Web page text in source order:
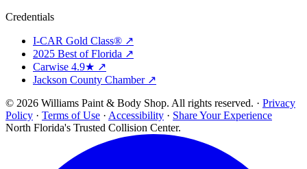
Credentials
I-CAR Gold Class® ↗
2025 Best of Florida ↗
Carwise 4.9★ ↗
Jackson County Chamber ↗
© 2026 Williams Paint & Body Shop. All rights reserved. · Privacy
Policy · Terms of Use · Accessibility · Share Your Experience
North Florida's Trusted Collision Center.